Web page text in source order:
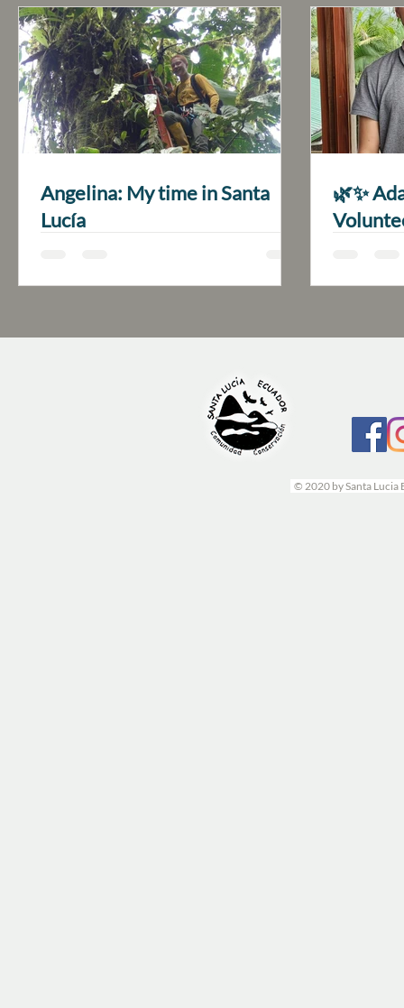
Angelina: My time in Santa
Lucía
🌿✨
© 2020 by Santa Lucia